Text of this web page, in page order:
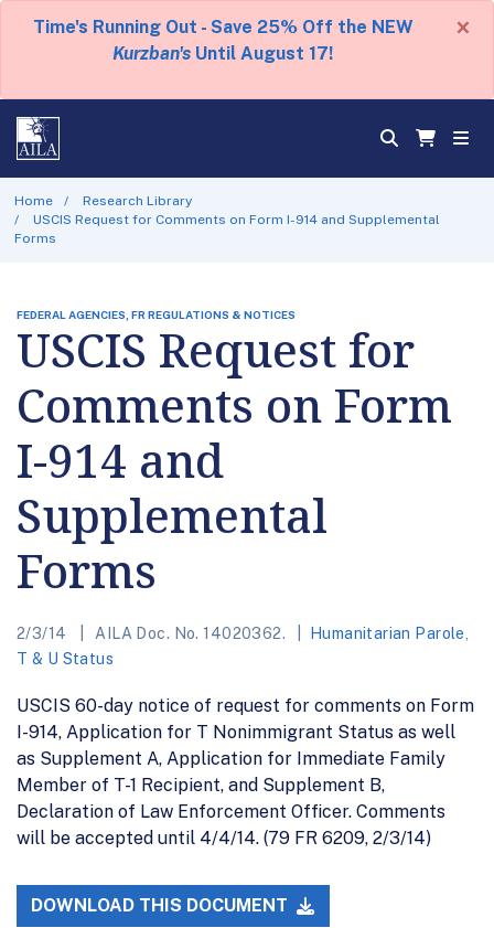
Time's Running Out - Save 25% Off the NEW
Kurzban's Until August 17!
×
Home
Research Library
USCIS Request for Comments on Form I-914 and Supplemental
Forms
FEDERAL AGENCIES, FR REGULATIONS & NOTICES
USCIS Request for
Comments on Form
I-914 and
Supplemental
Forms
2/3/14 AILA Doc. No. 14020362. Humanitarian Parole
T & U Status
USCIS 60-day notice of request for comments on Form
I-914, Application for T Nonimmigrant Status as well
as Supplement A, Application for Immediate Family
Member of T-1 Recipient, and Supplement B,
Declaration of Law Enforcement Officer. Comments
will be accepted until 4/4/14. (79 FR 6209, 2/3/14)
DOWNLOAD THIS DOCUMENT